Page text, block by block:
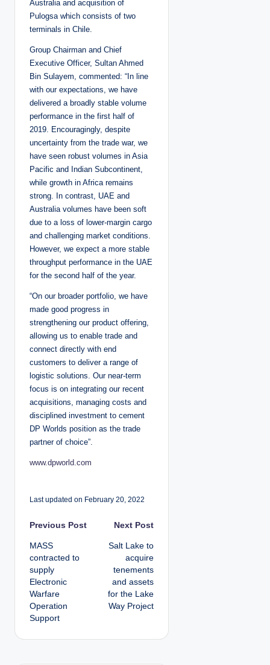
Australia and acquisition of
Pulogsa which consists of two
terminals in Chile.
Group Chairman and Chief
Executive Officer, Sultan Ahmed
Bin Sulayem, commented: “In line
with our expectations, we have
delivered a broadly stable volume
performance in the first half of
2019. Encouragingly, despite
uncertainty from the trade war, we
have seen robust volumes in Asia
Pacific and Indian Subcontinent,
while growth in Africa remains
strong. In contrast, UAE and
Australia volumes have been soft
due to a loss of lower-margin cargo
and challenging market conditions.
However, we expect a more stable
throughput performance in the UAE
for the second half of the year.
“On our broader portfolio, we have
made good progress in
strengthening our product offering,
allowing us to enable trade and
connect directly with end
customers to deliver a range of
logistic solutions. Our near-term
focus is on integrating our recent
acquisitions, managing costs and
disciplined investment to cement
DP Worlds position as the trade
partner of choice”.
www.dpworld.com
Last updated on February 20, 2022
P
o
s
t
n
Previous Post
MASS
contracted to
supply
Electronic
Warfare
Operation
Support
Next Post
Salt Lake to
acquire
tenements
and assets
for the Lake
Way Project